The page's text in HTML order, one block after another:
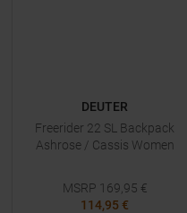
DEUTER
Freerider 22 SL Backpack
Ashrose / Cassis Women
MSRP 169,95 €
114,95 €